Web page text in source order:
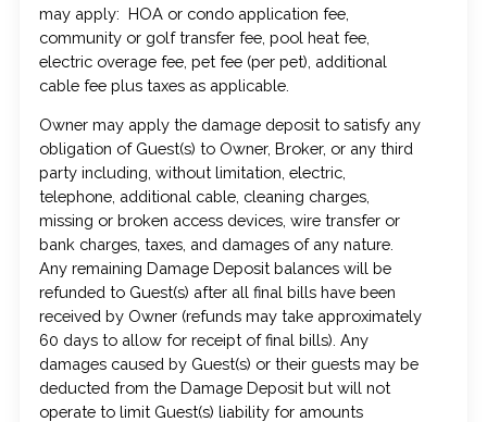
may apply: HOA or condo application fee,
community or golf transfer fee, pool heat fee,
electric overage fee, pet fee (per pet), additional
cable fee plus taxes as applicable.
Owner may apply the damage deposit to satisfy any
obligation of Guest(s) to Owner, Broker, or any third
party including, without limitation, electric,
telephone, additional cable, cleaning charges,
missing or broken access devices, wire transfer or
bank charges, taxes, and damages of any nature.
Any remaining Damage Deposit balances will be
refunded to Guest(s) after all final bills have been
received by Owner (refunds may take approximately
60 days to allow for receipt of final bills). Any
damages caused by Guest(s) or their guests may be
deducted from the Damage Deposit but will not
operate to limit Guest(s) liability for amounts